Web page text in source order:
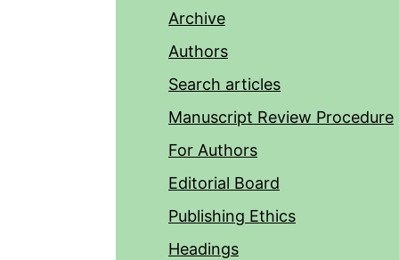
Archive
Authors
Search articles
Manuscript Review Procedure
For Authors
Editorial Board
Publishing Ethics
Headings